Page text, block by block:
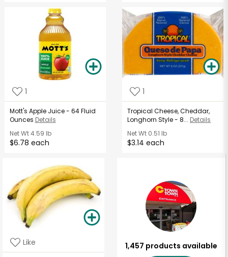
1
Mott's Apple Juice - 64 Fluid
Ounces Details
Net Wt4.59 lb
$6.78 each
1
Tropical Cheese, Cheddar,
Longhorn Style - 8... Details
Net Wt 0.51 lb
$3.14 each
Like 1,457 products available